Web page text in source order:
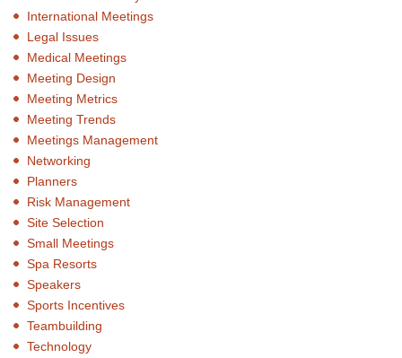
International Meetings
Legal Issues
Medical Meetings
Meeting Design
Meeting Metrics
Meeting Trends
Meetings Management
Networking
Planners
Risk Management
Site Selection
Small Meetings
Spa Resorts
Speakers
Sports Incentives
Teambuilding
Technology